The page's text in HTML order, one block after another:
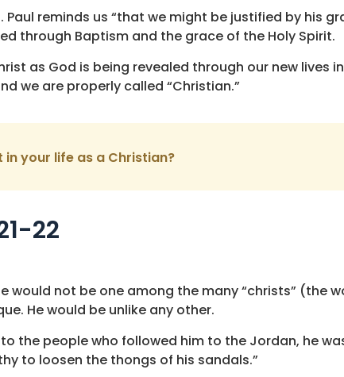
Paul reminds us “that we might be justified by his
through Baptism and the grace of the Holy Spirit.
as God is being revealed through our new lives
we are properly called “Christian.”
your life as a Christian?
22
would not be one among the many “christs” (the
He would be unlike any other.
the people who followed him to the Jordan, he
to loosen the thongs of his sandals.”